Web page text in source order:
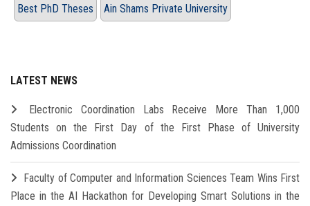
Best PhD Theses Ain Shams Private University
LATEST NEWS
Electronic Coordination Labs Receive More Than 1,000
Students on the First Day of the First Phase of University
Admissions Coordination
Faculty of Computer and Information Sciences Team Wins First
Place in the AI Hackathon for Developing Smart Solutions in the